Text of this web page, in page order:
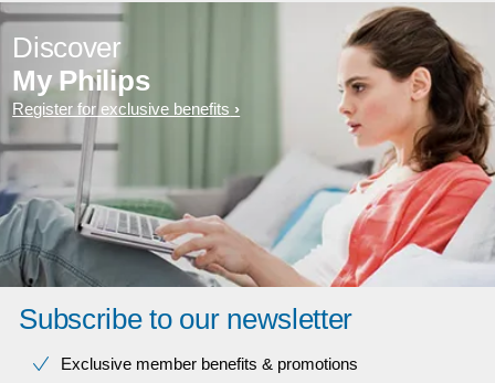
Discover
My Philips
Register for exclusive benefits
Subscribe to our newsletter
Exclusive member benefits & promotions